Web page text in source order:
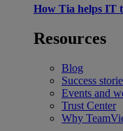
How Tia helps IT
Resources
Blog
Success
Events and
Trust Center
Why